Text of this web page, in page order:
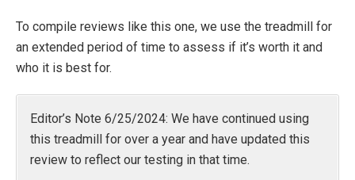
To compile reviews like this one, we use the treadmill for
an extended period of time to assess if it’s worth it and
who it is best for.
Editor’s Note 6/25/2024: We have continued using
this treadmill for over a year and have updated this
review to reflect our testing in that time.